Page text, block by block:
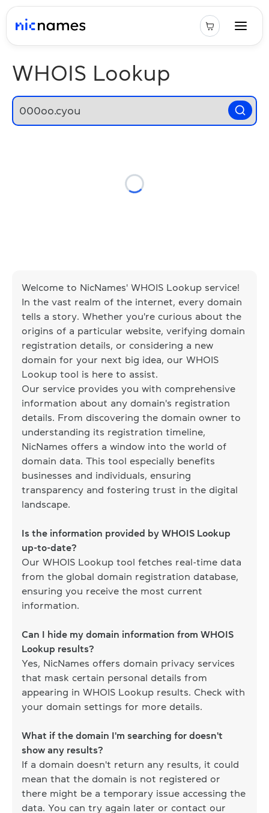
WHOIS Lookup
Welcome to NicNames' WHOIS Lookup service!
In the vast realm of the internet, every domain
tells a story. Whether you're curious about the
origins of a particular website, verifying domain
registration details, or considering a new
domain for your next big idea, our WHOIS
Lookup tool is here to assist.
Our service provides you with comprehensive
information about any domain's registration
details. From discovering the domain owner to
understanding its registration timeline,
NicNames offers a window into the world of
domain data. This tool especially benefits
businesses and individuals, ensuring
transparency and fostering trust in the digital
landscape.
Is the information provided by WHOIS Lookup
up-to-date?
Our WHOIS Lookup tool fetches real-time data
from the global domain registration database,
ensuring you receive the most current
information.
Can I hide my domain information from WHOIS
Lookup results?
Yes, NicNames offers domain privacy services
that mask certain personal details from
appearing in WHOIS Lookup results. Check with
your domain settings for more details.
What if the domain I'm searching for doesn't
show any results?
If a domain doesn't return any results, it could
mean that the domain is not registered or
there might be a temporary issue accessing the
data. You can try again later or contact our